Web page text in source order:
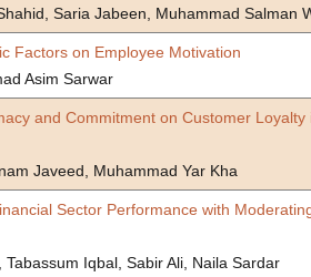
Saria Jabeen, Muhammad Salman
Factors on Employee Motivation
Asim Sarwar
and Commitment on Customer
Javeed, Muhammad Yar Kha
Sector Performance with
Iqbal, Sabir Ali, Naila Sardar